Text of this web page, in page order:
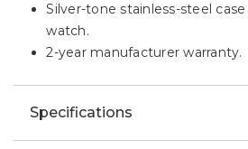
Silver-tone stainless-steel
watch.
2-year manufacturer warranty.
Specifications